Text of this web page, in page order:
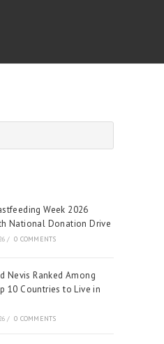
Week 2026
National Donation Drive
/ 0 COMMENTS
Nevis Ranked Among
10 Countries to Live in
/ 0 COMMENTS